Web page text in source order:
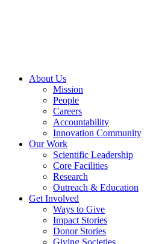
About Us
Mission
People
Careers
Accountability
Innovation Community
Our Work
Scientific Leadership
Core Facilities
Research
Outreach & Education
Get Involved
Ways to Give
Impact Stories
Donor Stories